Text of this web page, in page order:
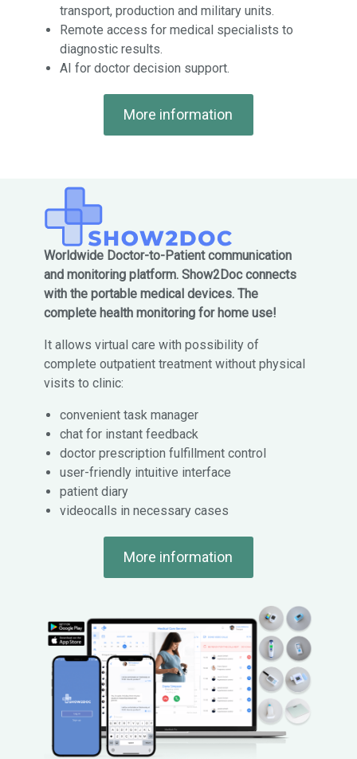
transport, production and military units.
Remote access for medical specialists to
diagnostic results.
AI for doctor decision support.
More information
Worldwide Doctor-to-Patient communication
and monitoring platform. Show2Doc connects
with the portable medical devices. The
complete health monitoring for home use!
It allows virtual care with possibility of
complete outpatient treatment without physical
visits to clinic:
convenient task manager
chat for instant feedback
doctor prescription fulfillment control
user-friendly intuitive interface
patient diary
videocalls in necessary cases
More information